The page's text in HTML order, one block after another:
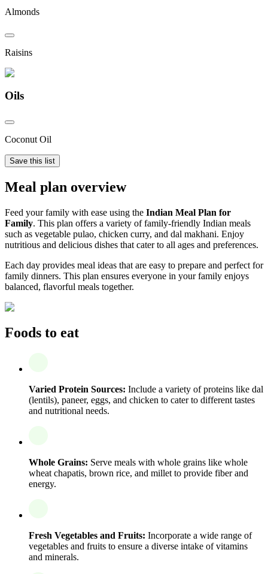
Almonds
Raisins
Oils
Coconut Oil
Save this list
Meal plan overview
Feed your family with ease using the Indian Meal Plan for
Family. This plan offers a variety of family-friendly Indian meals
such as vegetable pulao, chicken curry, and dal makhani. Enjoy
nutritious and delicious dishes that cater to all ages and preferences.
Each day provides meal ideas that are easy to prepare and perfect for
family dinners. This plan ensures everyone in your family enjoys
balanced, flavorful meals together.
Foods to eat
Varied Protein Sources: Include a variety of proteins like dal
(lentils), paneer, eggs, and chicken to cater to different tastes
and nutritional needs.
Whole Grains: Serve meals with whole grains like whole
wheat chapatis, brown rice, and millet to provide fiber and
energy.
Fresh Vegetables and Fruits: Incorporate a wide range of
vegetables and fruits to ensure a diverse intake of vitamins
and minerals.